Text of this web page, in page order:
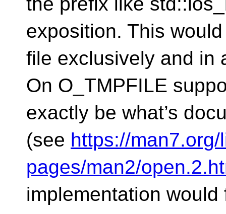
exposition. This
file exclusively and in
On O_TMPFILE
exactly be what’s
(see https://
pages/man2/
implementation